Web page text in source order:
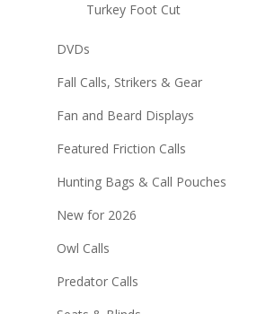
Turkey Foot Cut
DVDs
Fall Calls, Strikers & Gear
Fan and Beard Displays
Featured Friction Calls
Hunting Bags & Call Pouches
New for 2026
Owl Calls
Predator Calls